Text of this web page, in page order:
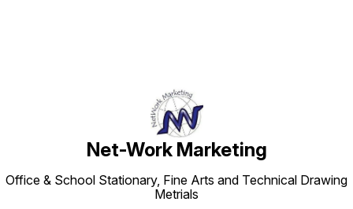
Net-Work Marketing
Office & School Stationary, Fine Arts and Technical Drawing
Metrials